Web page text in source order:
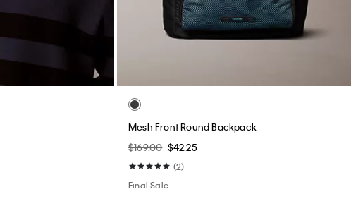
Mesh Front Round Backpack
$169.00 $42.25
(2)
Final Sale